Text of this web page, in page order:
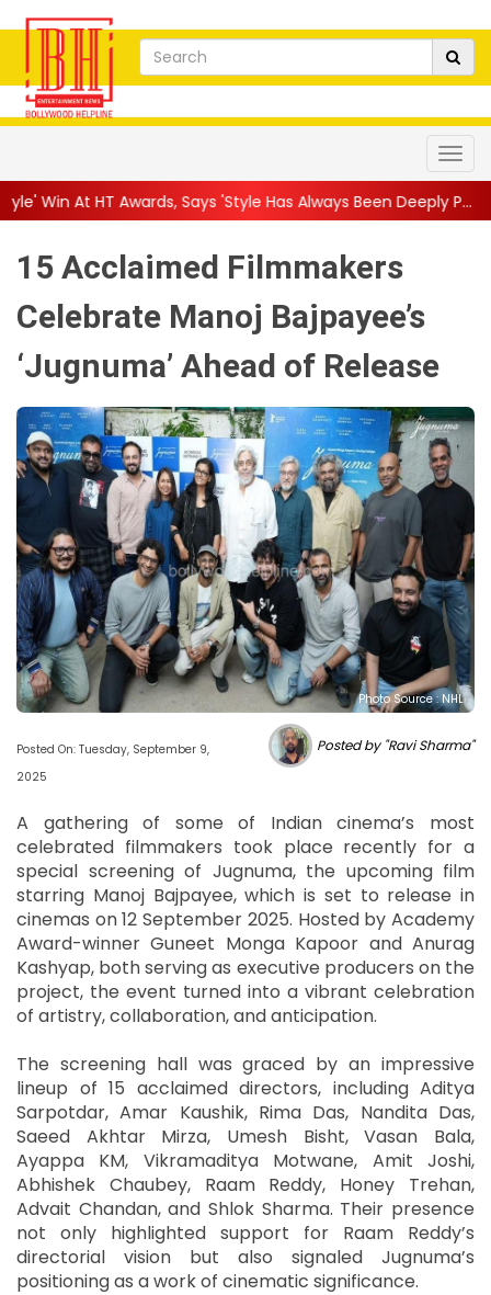
Says 'Style Has Always Been Deeply P...|| 'Harshad Jaisa
15 Acclaimed Filmmakers
Celebrate Manoj Bajpayee’s
‘Jugnuma’ Ahead of Release
Photo Source : NHL
Posted On: Tuesday, September 9,
2025
Posted by "Ravi Sharma"
A gathering of some of Indian cinema’s most
celebrated filmmakers took place recently for a
special screening of Jugnuma, the upcoming film
starring Manoj Bajpayee, which is set to release in
cinemas on 12 September 2025. Hosted by Academy
Award-winner Guneet Monga Kapoor and Anurag
Kashyap, both serving as executive producers on the
project, the event turned into a vibrant celebration
of artistry, collaboration, and anticipation.
The screening hall was graced by an impressive
lineup of 15 acclaimed directors, including Aditya
Sarpotdar, Amar Kaushik, Rima Das, Nandita Das,
Saeed Akhtar Mirza, Umesh Bisht, Vasan Bala,
Ayappa KM, Vikramaditya Motwane, Amit Joshi,
Abhishek Chaubey, Raam Reddy, Honey Trehan,
Advait Chandan, and Shlok Sharma. Their presence
not only highlighted support for Raam Reddy’s
directorial vision but also signaled Jugnuma’s
positioning as a work of cinematic significance.